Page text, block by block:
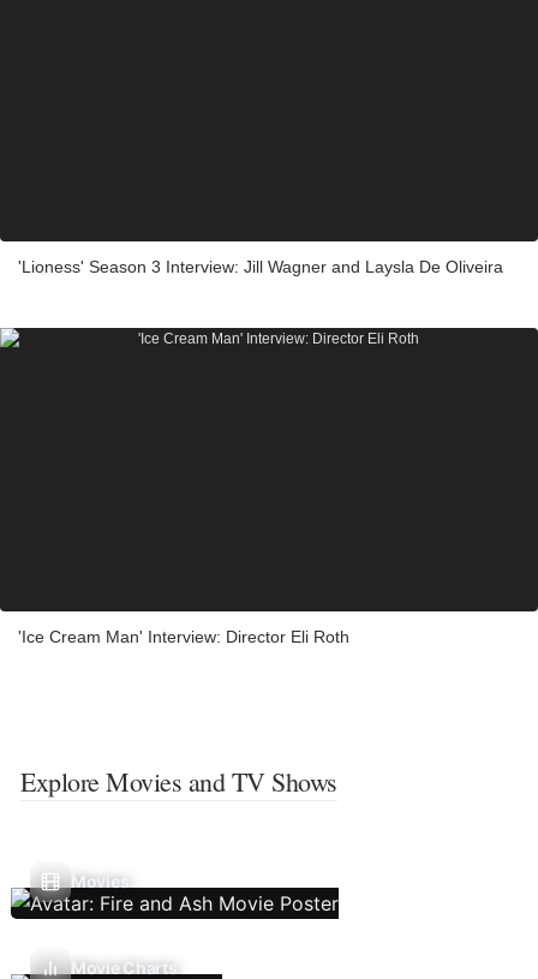
'Lioness' Season 3 Interview: Jill Wagner and Laysla De Oliveira
'Ice Cream Man' Interview: Director Eli Roth
Explore Movies and TV Shows
Movies
Movie Charts